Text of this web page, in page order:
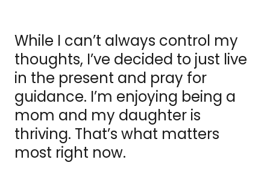
While I can’t always control my
thoughts, I’ve decided to just live
in the present and pray for
guidance. I’m enjoying being a
mom and my daughter is
thriving. That’s what matters
most right now.